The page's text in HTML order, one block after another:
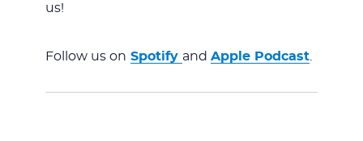
us!
Follow us on Spotify and Apple Podcast.